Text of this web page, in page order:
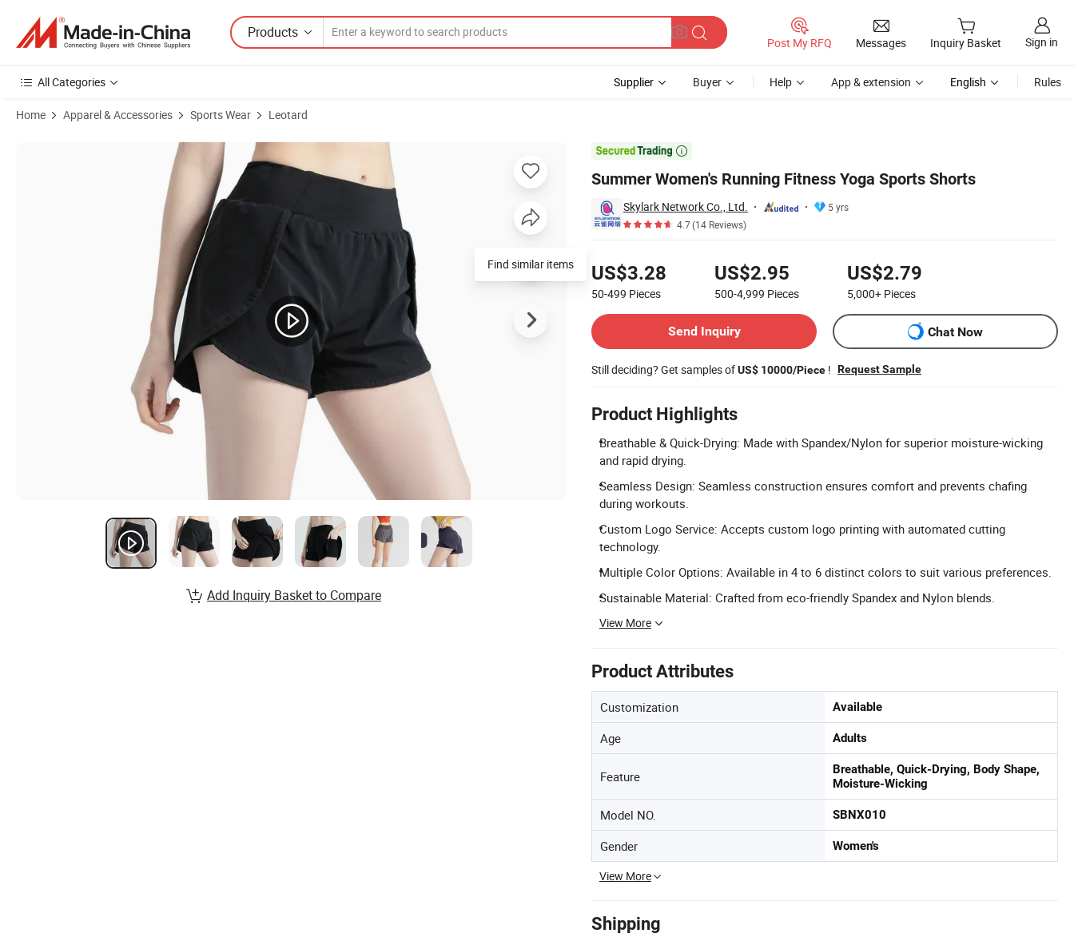
Products
Post My RFQ Messages Inquiry Basket Sign in
All Categories Supplier Buyer Help App & extension English Rules
Home Apparel & Accessories Sports Wear Leotard

Summer Women's Running Fitness Yoga Sports Shorts
Skylark Network Co., Ltd.
5 yrs
4.7(14 Reviews)
US$3.28
50-499 Pieces
US$2.95
500-4,999 Pieces
US$2.79
5,000+ Pieces
Send Inquiry
Chat Now
Still deciding? Get samples ofUS$ 10000/Piece ! Request Sample
Product Highlights
Breathable & Quick-Drying: Made with Spandex/Nylon for superior moisture-wicking
and rapid drying.
Seamless Design: Seamless construction ensures comfort and prevents chafing
during workouts.
Custom Logo Service: Accepts custom logo printing with automated cutting
technology.
Multiple Color Options: Available in 4 to 6 distinct colors to suit various preferences.
Sustainable Material: Crafted from eco-friendly Spandex and Nylon blends.
View More
Product Attributes
Customization Available
Age Adults
Feature
Breathable, Quick-Drying, Body Shape,
Moisture-Wicking
Model NO. SBNX010
Gender Women's
View More
Shipping
Product Images of Summer Women's Running Fitness Yoga Sports Shorts
Find similar items
Add Inquiry Basket to Compare